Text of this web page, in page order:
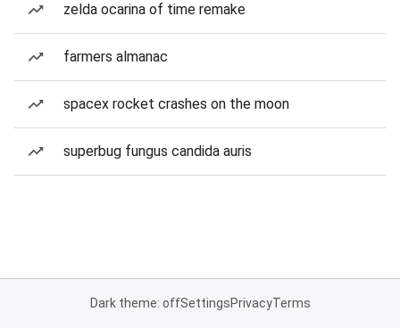
zelda ocarina of time remake
farmers almanac
spacex rocket crashes on the moon
superbug fungus candida auris
Dark theme: offSettingsPrivacyTerms